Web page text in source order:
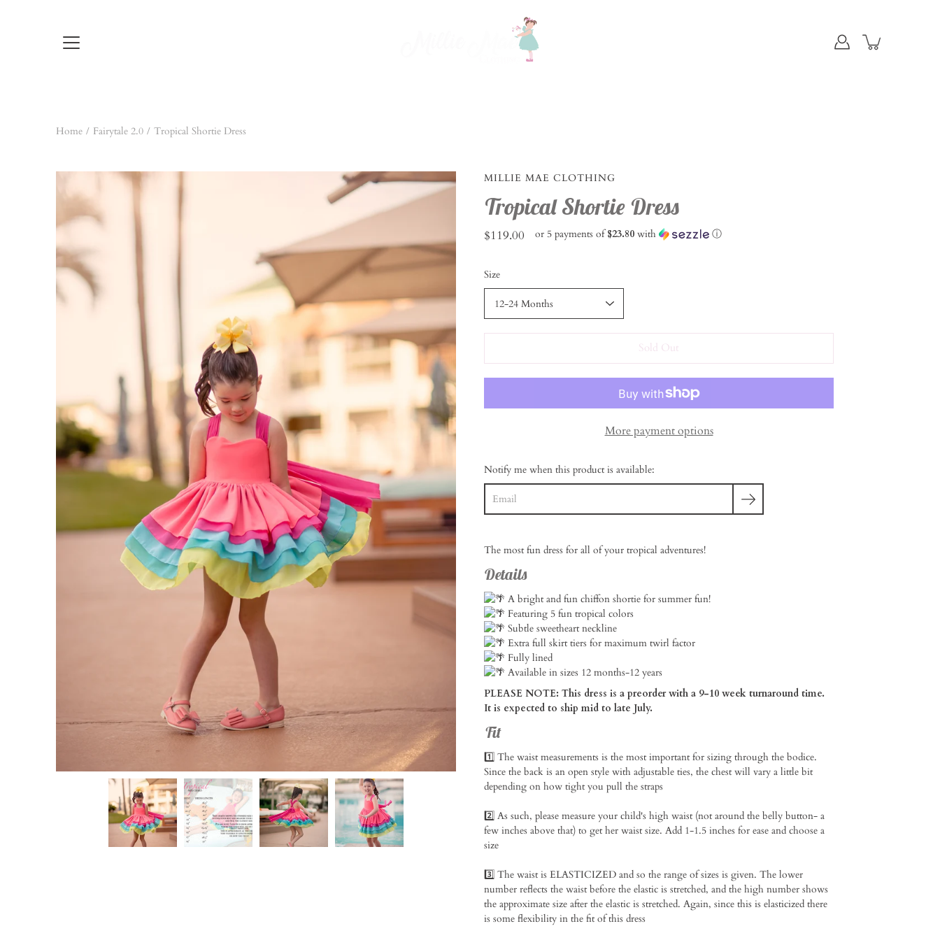
Home / Fairytale 2.0 / Tropical Shortie Dress
MILLIE MAE CLOTHING
Tropical Shortie Dress
$119.00 or 5 payments of$23.80 with ⓘ
Size
Select
variant
Sold Out
More payment options
Notify me when this product is available:
The most fun dress for all of your tropical adventures!
Details
A bright and fun chiffon shortie for summer fun!
Featuring 5 fun tropical colors
Subtle sweetheart neckline
Extra full skirt tiers for maximum twirl factor
Fully lined
Available in sizes 12 months-12 years
PLEASE NOTE: This dress is a preorder with a 9-10 week turnaround time.
It is expected to ship mid to late July.
Fit
1️⃣ The waist measurements is the most important for sizing through the bodice.
Since the back is an open style with adjustable ties, the chest will vary a little bit
depending on how tight you pull the straps⁠
2️⃣ As such, please measure your child's high waist (not around the belly button- a
few inches above that) to get her waist size. Add 1-1.5 inches for ease and choose a
size⁠
3️⃣ The waist is ELASTICIZED and so the range of sizes is given. The lower
number reflects the waist before the elastic is stretched, and the high number shows
the approximate size after the elastic is stretched. Again, since this is elasticized there
is some flexibility in the fit of this dress⁠